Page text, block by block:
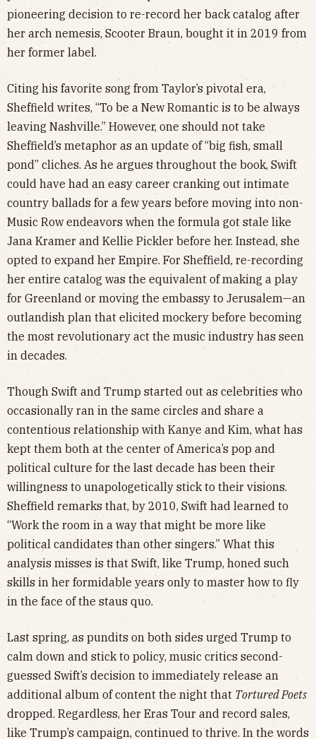
pioneering decision to re-record her back catalog after
her arch nemesis, Scooter Braun, bought it in 2019 from
her former label.
Citing his favorite song from Taylor’s pivotal era,
Sheffield writes, “To be a New Romantic is to be always
leaving Nashville.” However, one should not take
Sheffield’s metaphor as an update of “big fish, small
pond” cliches. As he argues throughout the book, Swift
could have had an easy career cranking out intimate
country ballads for a few years before moving into non-
Music Row endeavors when the formula got stale like
Jana Kramer and Kellie Pickler before her. Instead, she
opted to expand her Empire. For Sheffield, re-recording
her entire catalog was the equivalent of making a play
for Greenland or moving the embassy to Jerusalem—an
outlandish plan that elicited mockery before becoming
the most revolutionary act the music industry has seen
in decades.
Though Swift and Trump started out as celebrities who
occasionally ran in the same circles and share a
contentious relationship with Kanye and Kim, what has
kept them both at the center of America’s pop and
political culture for the last decade has been their
willingness to unapologetically stick to their visions.
Sheffield remarks that, by 2010, Swift had learned to
“Work the room in a way that might be more like
political candidates than other singers.” What this
analysis misses is that Swift, like Trump, honed such
skills in her formidable years only to master how to fly
in the face of the staus quo.
Last spring, as pundits on both sides urged Trump to
calm down and stick to policy, music critics second-
guessed Swift’s decision to immediately release an
additional album of content the night that Tortured Poets
dropped. Regardless, her Eras Tour and record sales,
like Trump’s campaign, continued to thrive. In the words